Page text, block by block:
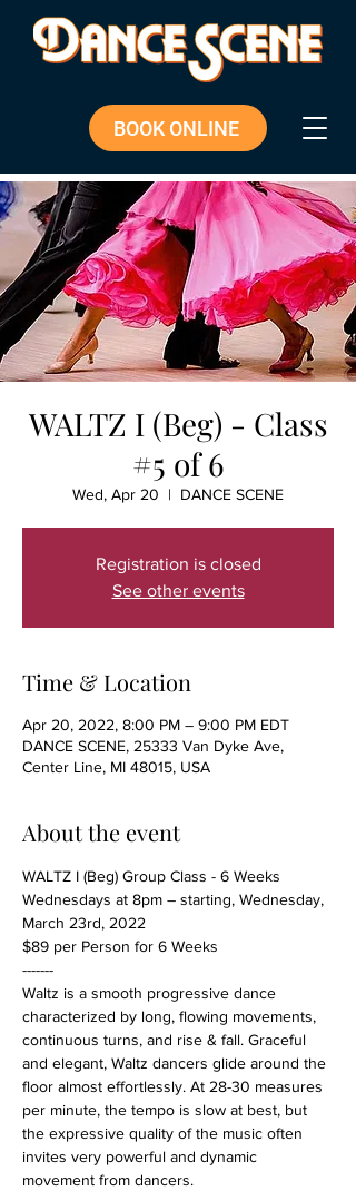
BOOK ONLINE
WALTZ I (Beg) - Class
#5 of 6
Wed, Apr 20
  |
DANCE SCENE
Registration is closed
See other events
Time & Location
Apr 20, 2022, 8:00 PM – 9:00 PM EDT
DANCE SCENE, 25333 Van Dyke Ave,
Center Line, MI 48015, USA
About the event
WALTZ I (Beg) Group Class - 6 Weeks
Wednesdays at 8pm – starting, Wednesday,
March 23rd, 2022
$89 per Person for 6 Weeks
-------
Waltz is a smooth progressive dance
characterized by long, flowing movements,
continuous turns, and rise & fall. Graceful
and elegant, Waltz dancers glide around the
floor almost effortlessly. At 28-30 measures
per minute, the tempo is slow at best, but
the expressive quality of the music often
invites very powerful and dynamic
movement from dancers.